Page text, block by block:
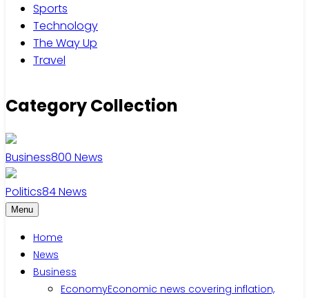
Sports
Technology
The Way Up
Travel
Category Collection
Business800 News
Politics84News
Menu
Home
News
Business
EconomyEconomic news covering inflation,